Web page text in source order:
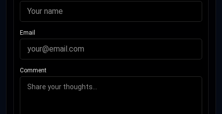
Email
Comment